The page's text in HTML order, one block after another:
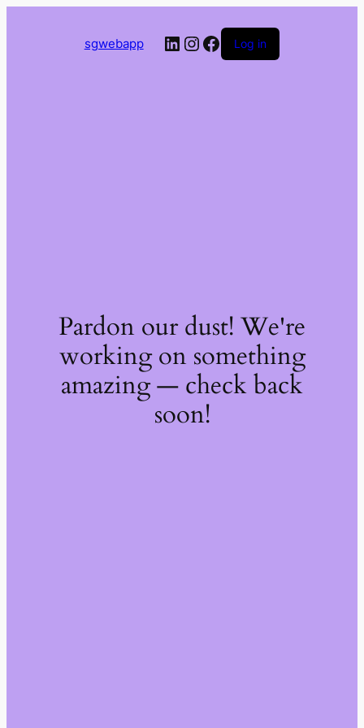
sgwebapp LinkedIn
Instagram
Facebook
Log in
Pardon our dust! We're
working on something
amazing — check back
soon!